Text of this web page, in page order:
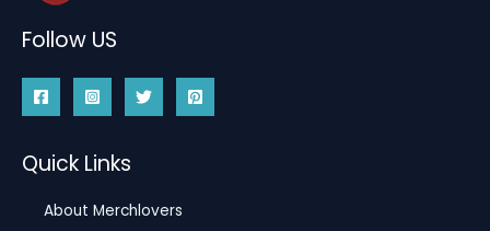
Follow US
Quick Links
About Merchlovers